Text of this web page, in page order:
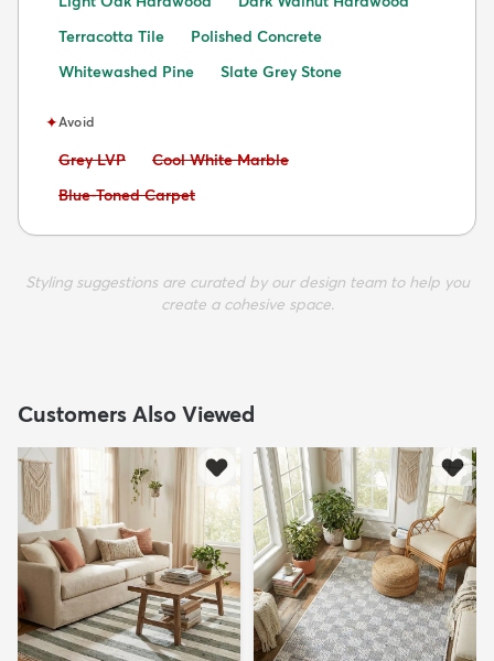
Terracotta Tile
Polished Concrete
Whitewashed Pine
Slate Grey Stone
✦Avoid
Avoid:
Grey LVP Avoid:
Cool White Marble
Avoid:
Blue-Toned Carpet
Styling suggestions are curated by our design team to help you
create a cohesive space.
Customers Also Viewed